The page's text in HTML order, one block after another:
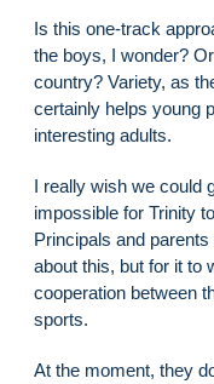
Is this one-track
the boys, I wonder?
country? Variety, as
certainly helps young
interesting adults.
I really wish we could
impossible for Trinity
Principals and
about this, but for it to
cooperation between
sports.
At the moment, they